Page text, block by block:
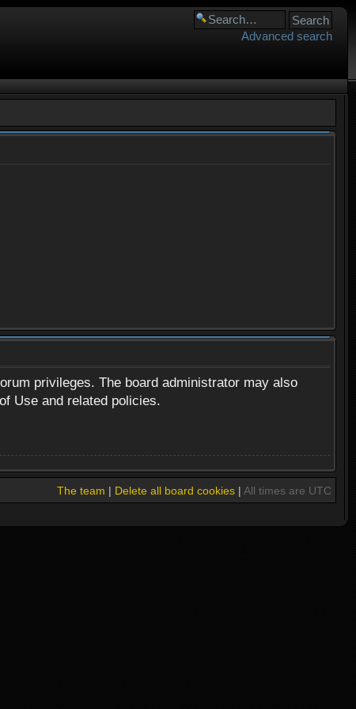
Advanced search
privileges. The board administrator may also
Use and related policies.
The team | Delete all board cookies| All times are UTC